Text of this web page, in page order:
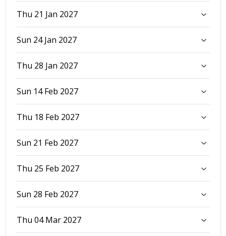
Thu 21 Jan 2027
Sun 24 Jan 2027
Thu 28 Jan 2027
Sun 14 Feb 2027
Thu 18 Feb 2027
Sun 21 Feb 2027
Thu 25 Feb 2027
Sun 28 Feb 2027
Thu 04 Mar 2027